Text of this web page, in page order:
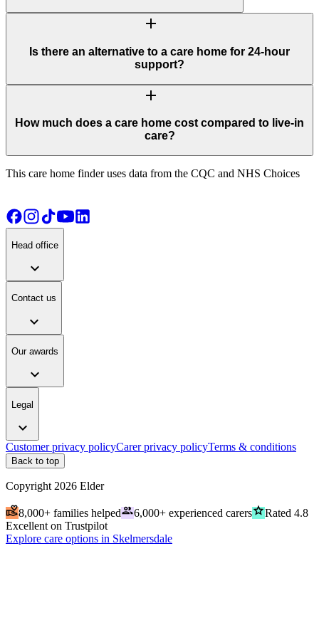
add
Is there an alternative to a care home for 24-hour
support?
add
How much does a care home cost compared to live-in
care?
This care home finder uses data from the CQC and NHS Choices
Head office
expand_more
Contact us
expand_more
Our awards
expand_more
Legal
expand_more
Customer privacy policyCarer privacy policyTerms & conditions
Back to top
Copyright 2026 Elder
volunteer_activism8,000+ families helpedpeople6,000+ experienced carersgradeRated 4.8
Excellent on Trustpilot
Explore care options in Skelmersdale